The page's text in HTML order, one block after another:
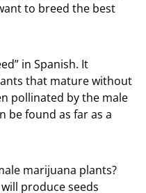
to breed the best
in Spanish. It
that mature without
pollinated by the male
be found as far as a
marijuana plants?
produce seeds